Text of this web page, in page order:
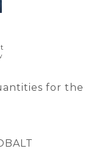
for the